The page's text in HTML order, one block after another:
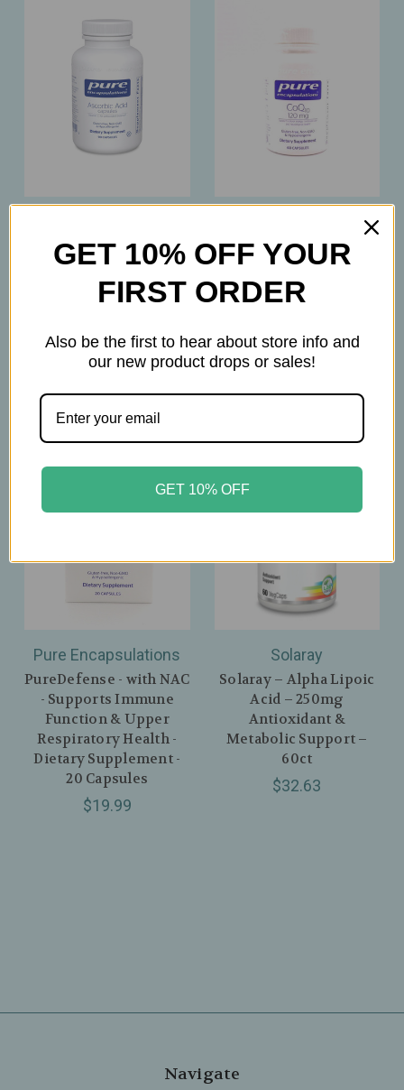
Pure Encapsulations –
Ascorbic Acid 1,000mg
– Vitamin C
Antioxidant & Immune
$22.50
Pure Encapsulations
Pure Encapsulations –
CoQ10 120mg –
Essential Nutrient
Formula – 60 Capsules
$69.50
Pure Encapsulations
PureDefense - with NAC
- Supports Immune
Function & Upper
Respiratory Health -
Dietary Supplement -
20 Capsules
$19.99
Solaray
Solaray – Alpha Lipoic
Acid – 250mg
Antioxidant &
Metabolic Support –
60ct
$32.63
Navigate
GET 10% OFF YOUR
FIRST ORDER
Also be the first to hear about store info and
our new product drops or sales!
GET 10% OFF